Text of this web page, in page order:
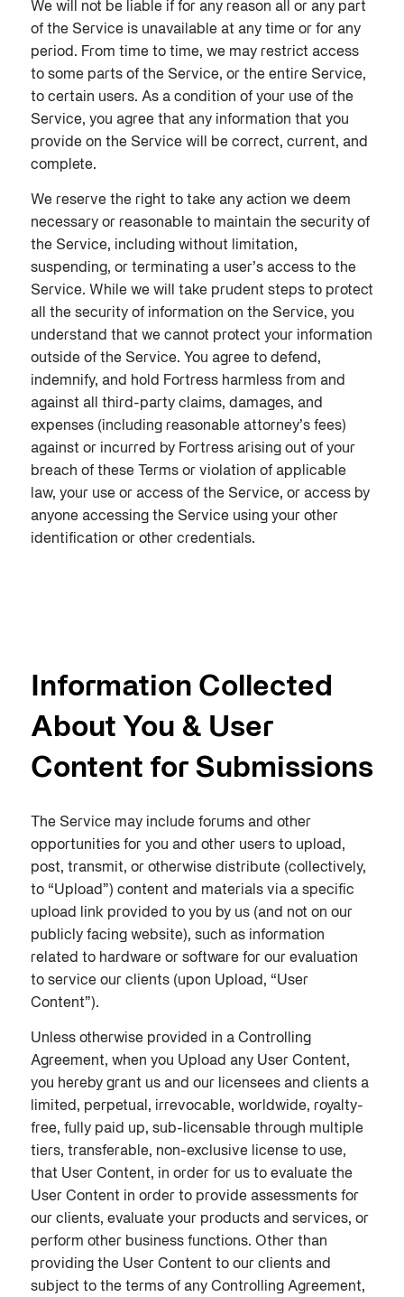
We will not be liable if for any reason all or any part
of the Service is unavailable at any time or for any
period. From time to time, we may restrict access
to some parts of the Service, or the entire Service,
to certain users. As a condition of your use of the
Service, you agree that any information that you
provide on the Service will be correct, current, and
complete.
We reserve the right to take any action we deem
necessary or reasonable to maintain the security of
the Service, including without limitation,
suspending, or terminating a user’s access to the
Service. While we will take prudent steps to protect
all the security of information on the Service, you
understand that we cannot protect your information
outside of the Service. You agree to defend,
indemnify, and hold Fortress harmless from and
against all third-party claims, damages, and
expenses (including reasonable attorney’s fees)
against or incurred by Fortress arising out of your
breach of these Terms or violation of applicable
law, your use or access of the Service, or access by
anyone accessing the Service using your other
identification or other credentials.
Information Collected
About You & User
Content for Submissions
The Service may include forums and other
opportunities for you and other users to upload,
post, transmit, or otherwise distribute (collectively,
to “Upload”) content and materials via a specific
upload link provided to you by us (and not on our
publicly facing website), such as information
related to hardware or software for our evaluation
to service our clients (upon Upload, “User
Content”).
Unless otherwise provided in a Controlling
Agreement, when you Upload any User Content,
you hereby grant us and our licensees and clients a
limited, perpetual, irrevocable, worldwide, royalty-
free, fully paid up, sub-licensable through multiple
tiers, transferable, non-exclusive license to use,
that User Content, in order for us to evaluate the
User Content in order to provide assessments for
our clients, evaluate your products and services, or
perform other business functions. Other than
providing the User Content to our clients and
subject to the terms of any Controlling Agreement,